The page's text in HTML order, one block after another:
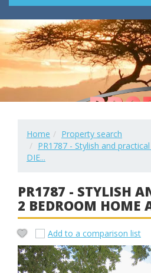
Home
Property search
PR1787 - Stylish and
DIE...
PR1787 - STYLISH
2 BEDROOM HOME
Add to a comparison list